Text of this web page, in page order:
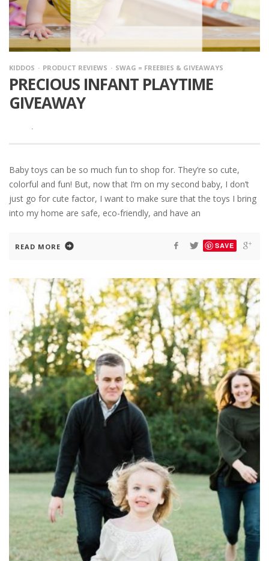
KIDDOS PRODUCT REVIEWS SWAG = FREEBIES & GIVEAWAYS
PRECIOUS INFANT PLAYTIME
GIVEAWAY
·
Baby toys can be so much fun to shop for. They’re so cute,
colorful and fun! But, now that I’m on my second baby, I don’t
just go for cute factor, I want to make sure that the toys I bring
into my home are safe, eco-friendly, and have an
READ MORE SAVE